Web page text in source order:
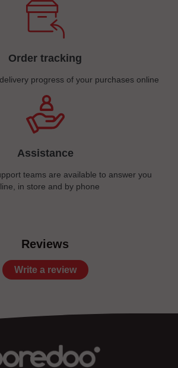
Order tracking
progress of your purchases online
Assistance
teams are available to answer you
in store and by phone
Reviews
Write a review